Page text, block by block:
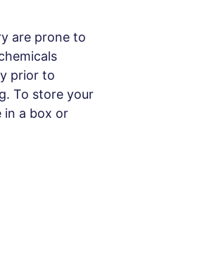
are prone to
prior to
To store your
in a box or